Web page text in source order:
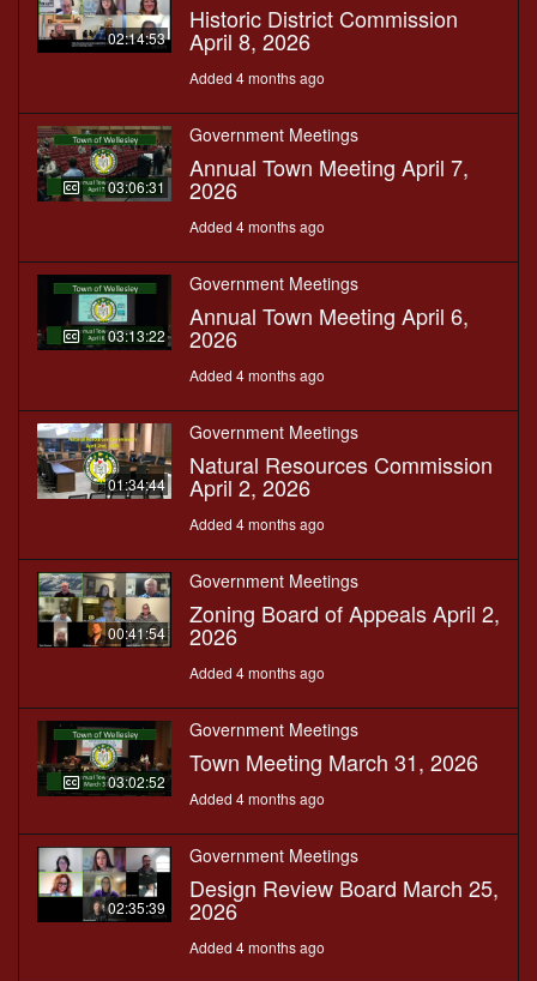
02:14:53
Historic District Commission
April 8, 2026
Added 4 months ago
03:06:31
Government Meetings
Annual Town Meeting April 7,
2026
Added 4 months ago
03:13:22
Government Meetings
Annual Town Meeting April 6,
2026
Added 4 months ago
01:34:44
Government Meetings
Natural Resources Commission
April 2, 2026
Added 4 months ago
00:41:54
Government Meetings
Zoning Board of Appeals April 2,
2026
Added 4 months ago
03:02:52
Government Meetings
Town Meeting March 31, 2026
Added 4 months ago
02:35:39
Government Meetings
Design Review Board March 25,
2026
Added 4 months ago